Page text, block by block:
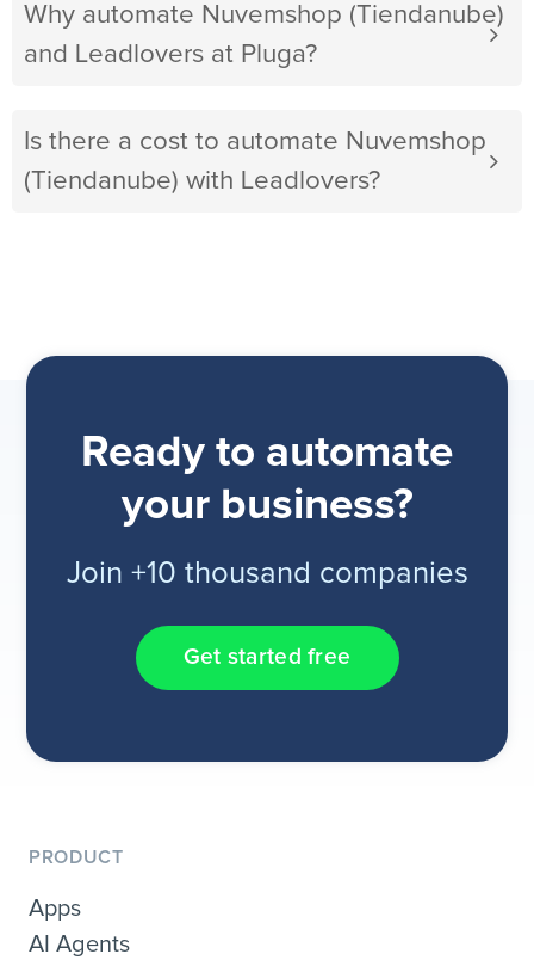
Why automate Nuvemshop (Tiendanube)
and Leadlovers at Pluga?
Is there a cost to automate Nuvemshop
(Tiendanube) with Leadlovers?
Ready to automate
your business?
Join +10 thousand companies
Get started free
PRODUCT
Apps
AI Agents